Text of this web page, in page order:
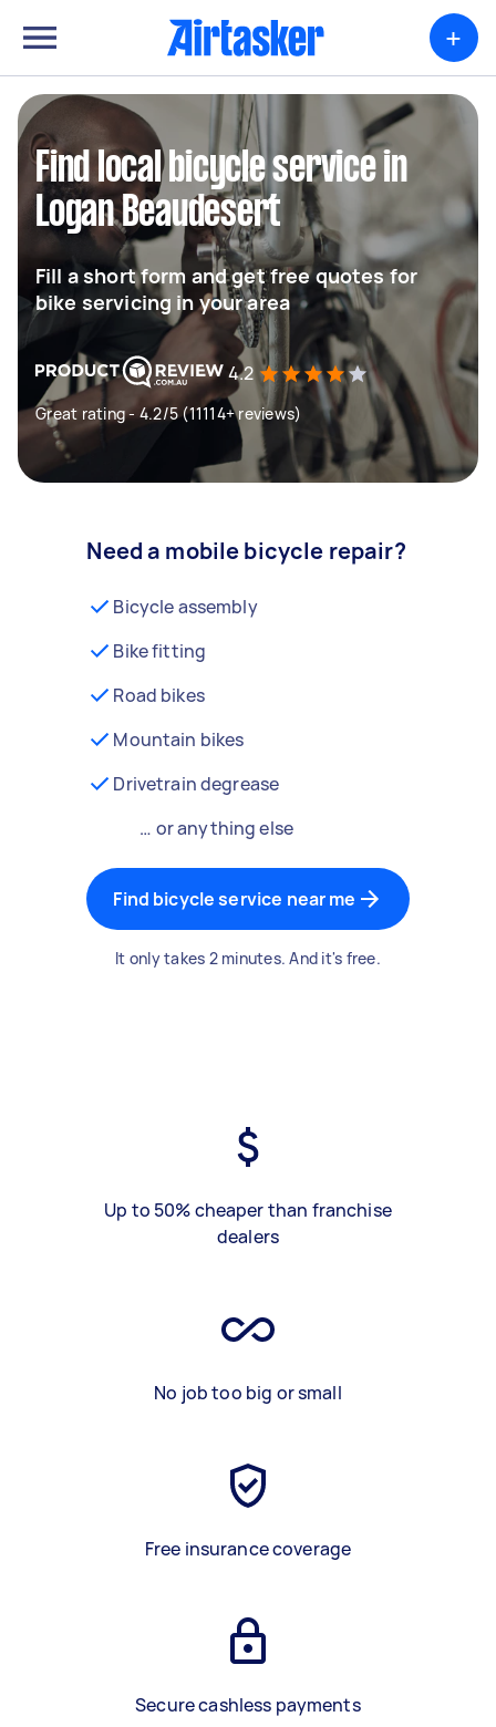
+
Find local bicycle service in
Logan Beaudesert
Fill a short form and get free quotes for
bike servicing in your area
4.2
Great rating - 4.2/5 (11114+ reviews)
Need a mobile bicycle repair?
Bicycle assembly
Bike fitting
Road bikes
Mountain bikes
Drivetrain degrease
… or anything else
Find bicycle service near me
It only takes 2 minutes. And it's free.
Up to 50% cheaper than franchise
dealers
No job too big or small
Free insurance coverage
Secure cashless payments